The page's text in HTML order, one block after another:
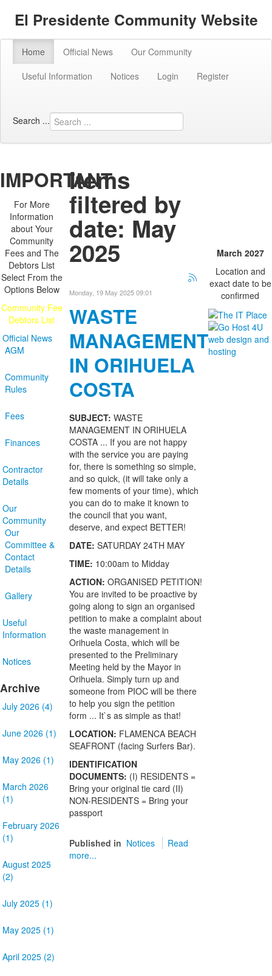
El Presidente Community Website
Home Official News
Our Community
Useful Information
Notices Login Register
Search ...
IMPORTANT
For More
Information
about Your
Community
Fees and The
Debtors List
Select From the
Options Below
Community Fee
Debtors List
Official News
AGM
Community
Rules
Fees
Finances
Contractor
Details
Our
Community
Our
Committee &
Contact
Details
Gallery
Useful
Information
Notices
Archive
July 2026 (4)
June 2026 (1)
May 2026 (1)
March 2026
(1)
February 2026
(1)
August 2025
(2)
July 2025 (1)
May 2025 (1)
April 2025 (2)
Items
filtered by
date: May
2025
Monday, 19 May 2025 09:01
WASTE
MANAGEMENT
IN ORIHUELA
COSTA
SUBJECT:WASTE
MANAGEMENT IN ORIHUELA
COSTA ... If you are not happy
with the service you are paying
for, there is something so simple,
and so quick, (it will take only a
few moments of your time), which
you can do to make it known to
the council that you want,
deserve, and expect BETTER!
DATE:SATURDAY 24TH MAY
TIME: 10:00am to Midday
ACTION: ORGANISED PETITION!
You are invited to be proactive by
going along to sign an organised
petition to make a complaint about
the waste management in
Orihuela Costa, which will be
presented to the Preliminary
Meeting held by the Mayor in
Orihuela. Simply turn up and
someone from PIOC will be there
to help you sign the petition
form ... It`s as simple as that!
LOCATION: FLAMENCA BEACH
SEAFRONT (facing Surfers Bar).
IDENTIFICATION
DOCUMENTS: (I) RESIDENTS =
Bring your original tie card (II)
NON-RESIDENTS = Bring your
passport
Published in Notices
Read
more...
March 2027
Location and
exact date to be
confirmed